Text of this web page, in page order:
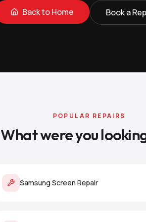
Back to Home Book a
POPULAR REPAIRS
What were you
Samsung Screen Repair